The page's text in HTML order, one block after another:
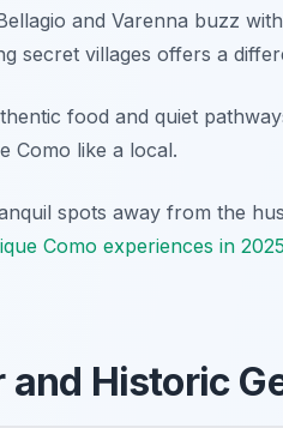
and Varenna buzz
secret villages offers a
food and quiet
Como like a local.
spots away from the
Como experiences in
and Historic